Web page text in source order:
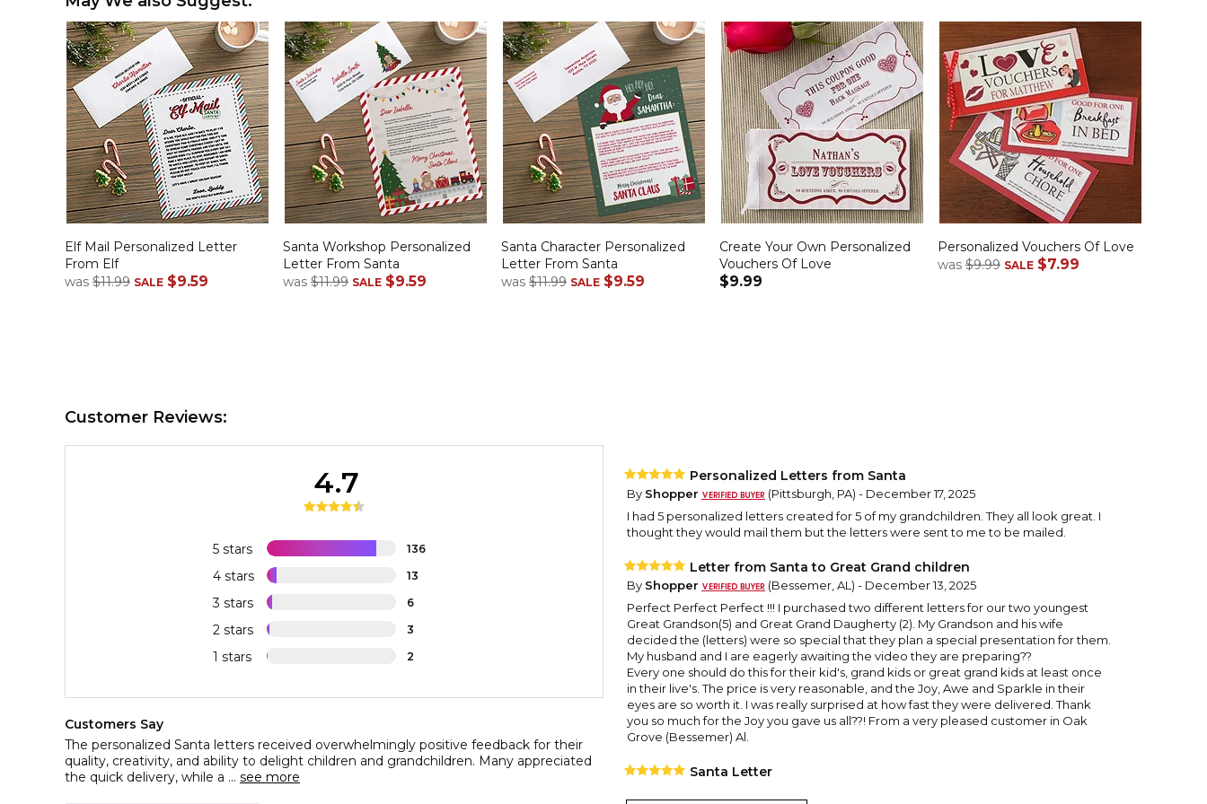
Elf Mail Personalized Letter
From Elf
was $11.99 SALE $9.59
Santa Workshop Personalized
Letter From Santa
was $11.99 SALE $9.59
Santa Character Personalized
Letter From Santa
was $11.99 SALE $9.59
Create Your Own Personalized
Vouchers Of Love
$9.99
Personalized Vouchers Of Love
was $9.99 SALE $7.99
Customer Reviews:
5 stars 136
4 stars 13
3 stars 6
2 stars 3
1 stars 2
4.7
Customers Say
The personalized Santa letters received overwhelmingly positive feedback for their
quality, creativity, and ability to delight children and grandchildren. Many appreciated
the quick delivery, while a ... see more
Personalized Letters from Santa
By Shopper
(Pittsburgh, PA) - December 17, 2025
I had 5 personalized letters created for 5 of my grandchildren. They all look great. I
thought they would mail them but the letters were sent to me to be mailed.
Letter from Santa to Great Grand children
By Shopper
(Bessemer, AL) - December 13, 2025
Perfect Perfect Perfect !!! I purchased two different letters for our two youngest
Great Grandson(5) and Great Grand Daugherty (2). My Grandson and his wife
decided the (letters) were so special that they plan a special presentation for them.
My husband and I are eagerly awaiting the video they are preparing??
Every one should do this for their kid's, grand kids or great grand kids at least once
in their live's. The price is very reasonable, and the Joy, Awe and Sparkle in their
eyes are so worth it. I was really surprised at how fast they were delivered. Thank
you so much for the Joy you gave us all??! From a very pleased customer in Oak
Grove (Bessemer) Al.
Santa Letter